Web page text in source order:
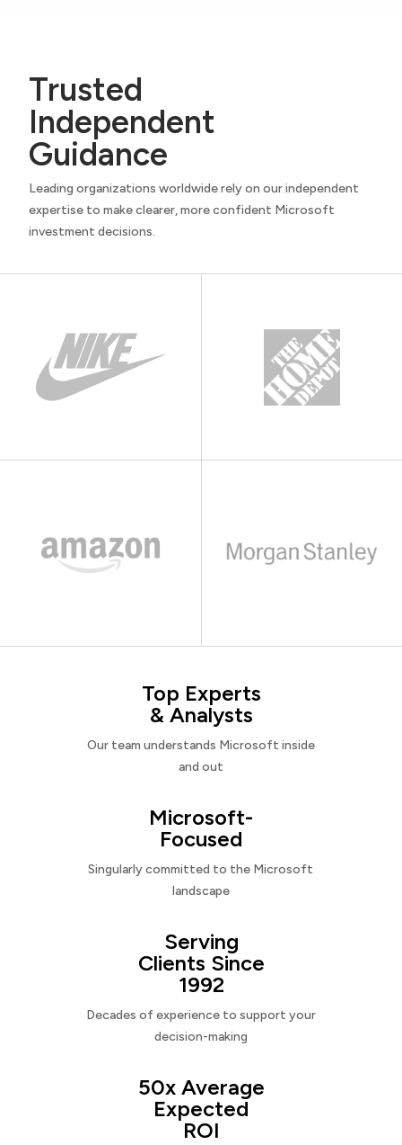
Trusted
Independent
Guidance
Leading organizations worldwide rely on our independent
expertise to make clearer, more confident Microsoft
investment decisions.
Top Experts
& Analysts
Our team understands Microsoft inside
and out
Microsoft-
Focused
Singularly committed to the Microsoft
landscape
Serving
Clients Since
1992
Decades of experience to support your
decision-making
50x Average
Expected
ROI